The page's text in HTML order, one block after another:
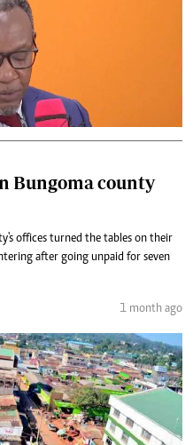
Bungoma county
offices turned the tables on their
after going unpaid for seven
1 month ago